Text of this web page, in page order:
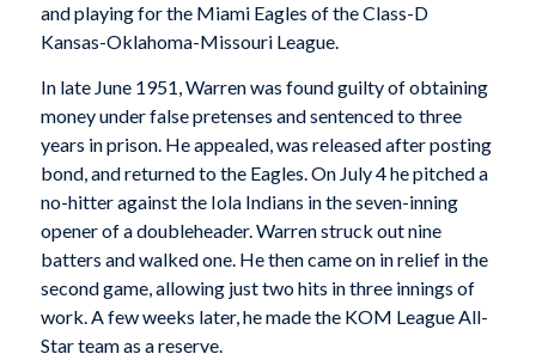
and playing for the Miami Eagles of the Class-D
Kansas-Oklahoma-Missouri League.
In late June 1951, Warren was found guilty of obtaining
money under false pretenses and sentenced to three
years in prison. He appealed, was released after posting
bond, and returned to the Eagles. On July 4 he pitched a
no-hitter against the Iola Indians in the seven-inning
opener of a doubleheader. Warren struck out nine
batters and walked one. He then came on in relief in the
second game, allowing just two hits in three innings of
work. A few weeks later, he made the KOM League All-
Star team as a reserve.